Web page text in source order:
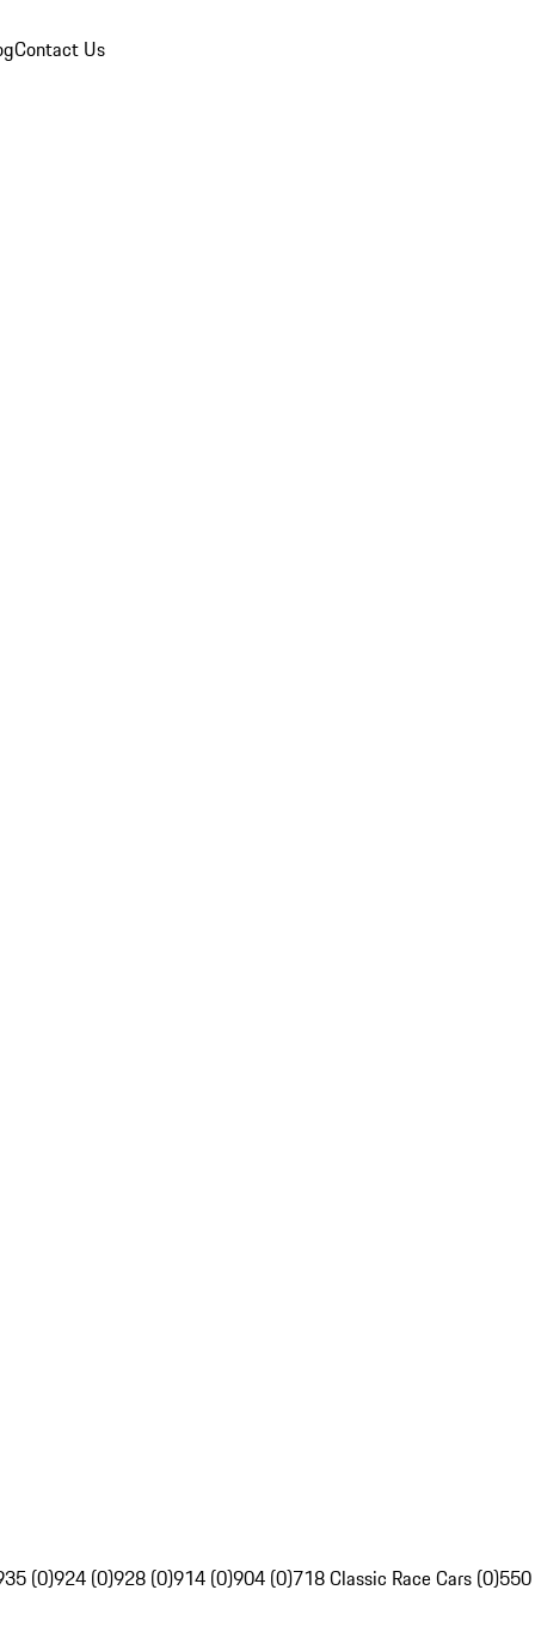
Contact Us
(0)924 (0)928 (0)914 (0)904 (0)718 Classic Race Cars (0)550